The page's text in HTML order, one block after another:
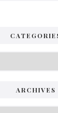
ARCHIVES